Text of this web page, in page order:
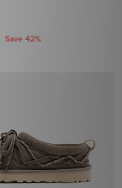
Save 42%